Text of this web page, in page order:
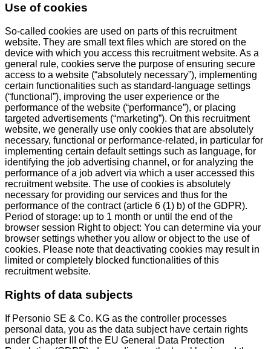
Use of cookies
So-called cookies are used on parts of this recruitment
website. They are small text files which are stored on the
device with which you access this recruitment website. As a
general rule, cookies serve the purpose of ensuring secure
access to a website (“absolutely necessary”), implementing
certain functionalities such as standard-language settings
(“functional”), improving the user experience or the
performance of the website (“performance”), or placing
targeted advertisements (“marketing”). On this recruitment
website, we generally use only cookies that are absolutely
necessary, functional or performance-related, in particular for
implementing certain default settings such as language, for
identifying the job advertising channel, or for analyzing the
performance of a job advert via which a user accessed this
recruitment website. The use of cookies is absolutely
necessary for providing our services and thus for the
performance of the contract (article 6 (1) b) of the GDPR).
Period of storage: up to 1 month or until the end of the
browser session Right to object: You can determine via your
browser settings whether you allow or object to the use of
cookies. Please note that deactivating cookies may result in
limited or completely blocked functionalities of this
recruitment website.
Rights of data subjects
If Personio SE & Co. KG as the controller processes
personal data, you as the data subject have certain rights
under Chapter III of the EU General Data Protection